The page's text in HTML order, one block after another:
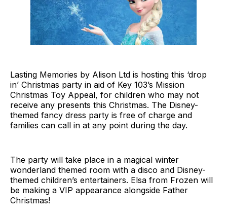
Lasting Memories by Alison Ltd is hosting this ‘drop
in’ Christmas party in aid of Key 103’s Mission
Christmas Toy Appeal, for children who may not
receive any presents this Christmas. The Disney-
themed fancy dress party is free of charge and
families can call in at any point during the day.
The party will take place in a magical winter
wonderland themed room with a disco and Disney-
themed children’s entertainers. Elsa from Frozen will
be making a VIP appearance alongside Father
Christmas!